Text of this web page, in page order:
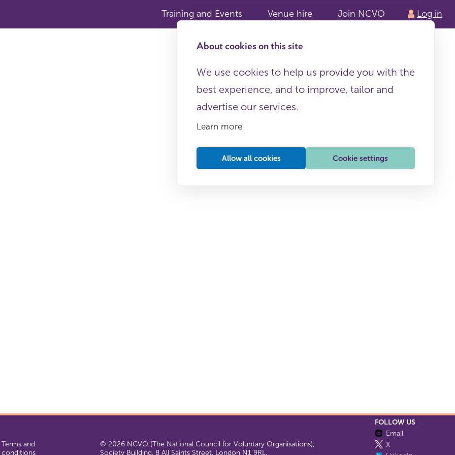
Training and Events Venue hire Join NCVO Log in
Terms and
conditions
© 2026 NCVO (The National Council for Voluntary Organisations),
Society Building, 8 All Saints Street, London N1 9RL.
FOLLOW US
Email
X
About cookies on this site
We use cookies to help us provide you with the
best experience, and to improve, tailor and
advertise our services.
Learn more
Allow all cookies Cookie settings